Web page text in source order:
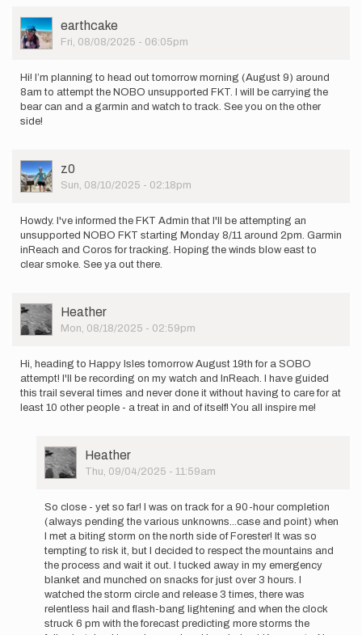
User
Picture
earthcake
Fri, 08/08/2025 - 06:05pm
Hi! I’m planning to head out tomorrow morning (August 9) around
8am to attempt the NOBO unsupported FKT. I will be carrying the
bear can and a garmin and watch to track. See you on the other
side!
User
Picture
z0
Sun, 08/10/2025 - 02:18pm
Howdy. I've informed the FKT Admin that I'll be attempting an
unsupported NOBO FKT starting Monday 8/11 around 2pm. Garmin
inReach and Coros for tracking. Hoping the winds blow east to
clear smoke. See ya out there.
User
Picture
Heather
Mon, 08/18/2025 - 02:59pm
Hi, heading to Happy Isles tomorrow August 19th for a SOBO
attempt! I'll be recording on my watch and InReach. I have guided
this trail several times and never done it without having to care for at
least 10 other people - a treat in and of itself! You all inspire me!
User
Picture
Heather
Thu, 09/04/2025 - 11:59am
Hi,
Happy
So close - yet so far! I was on track for a 90-hour completion
(always pending the various unknowns...case and point) when
I met a biting storm on the north side of Forester! It was so
tempting to risk it, but I decided to respect the mountains and
the process and wait it out. I tucked away in my emergency
blanket and munched on snacks for just over 3 hours. I
watched the storm circle and release 3 times, there was
relentless hail and flash-bang lightening and when the clock
struck 6 pm with the forecast predicting more storms the